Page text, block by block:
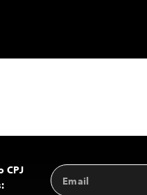
CPJ
Email
Address